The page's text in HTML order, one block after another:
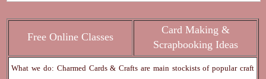
Free Online Classes
Card Making &
Scrapbooking Ideas
What we do: Charmed Cards & Crafts are main stockists of popular craft